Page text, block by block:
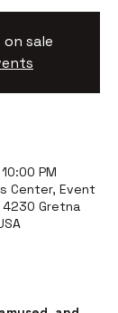
sale
PM
Center, Event
Gretna